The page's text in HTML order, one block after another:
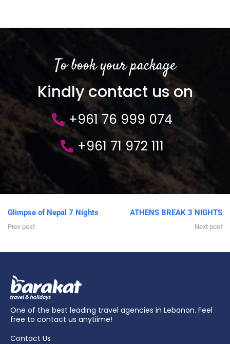
To book your package
Kindly contact us on
+961 76 999 074
+961 71 972 111
Glimpse of Nepal 7 Nights
Prev post
ATHENS BREAK 3 NIGHTS
Next post
One of the best leading travel agencies in Lebanon. Feel
free to contact us anytiime!
Contact Us